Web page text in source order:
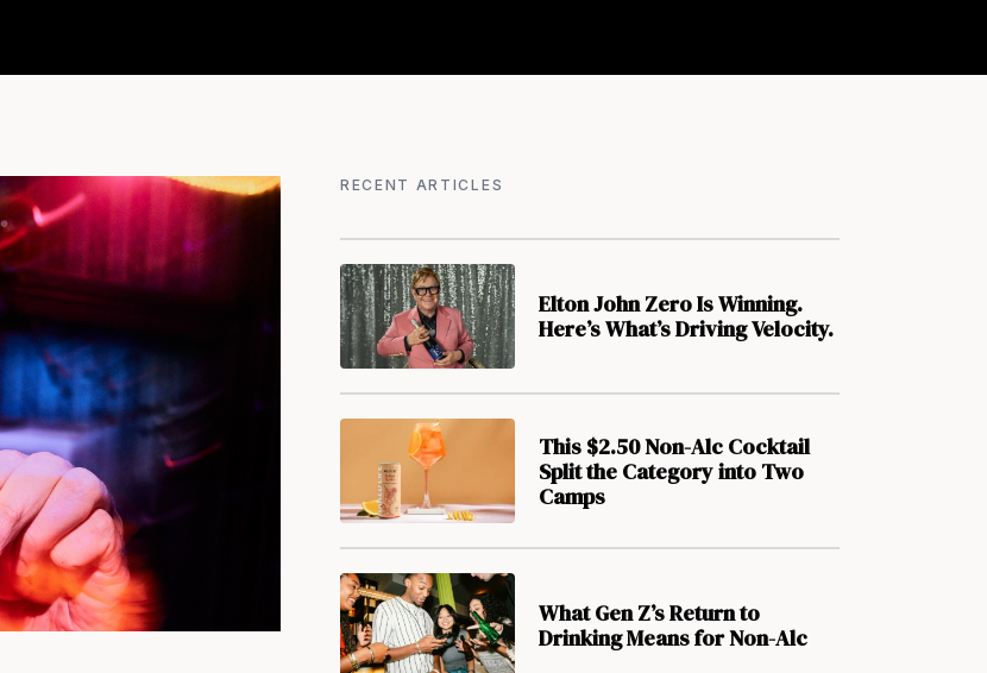
RECENT ARTICLES
Elton John Zero Is Winning.
Here’s What’s Driving Velocity.
This $2.50 Non-Alc Cocktail
Split the Category into Two
Camps
What Gen Z’s Return to
Drinking Means for Non-Alc